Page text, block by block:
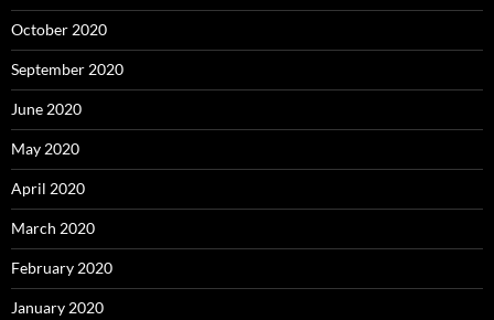
October 2020
September 2020
June 2020
May 2020
April 2020
March 2020
February 2020
January 2020